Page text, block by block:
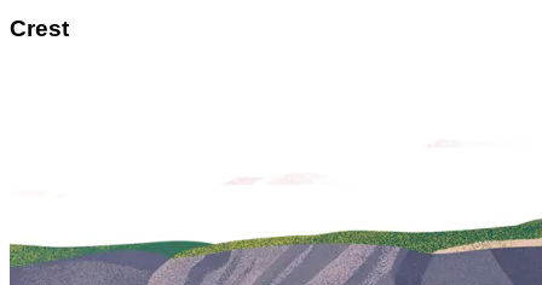
Crest